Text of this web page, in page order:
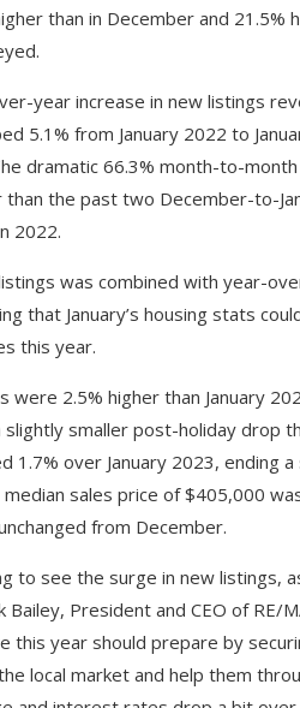
than in December and 21.5%
year increase in new listings
5.1% from January 2022 to
dramatic 66.3% month-to-
than the past two December-to-
2022.
was combined with year-
that January’s housing stats
this year.
were 2.5% higher than January
smaller post-holiday drop
1.7% over January 2023, ending
sales price of $405,000
from December.
to see the surge in new listings,
Bailey, President and CEO of RE/
this year should prepare by
local market and help them